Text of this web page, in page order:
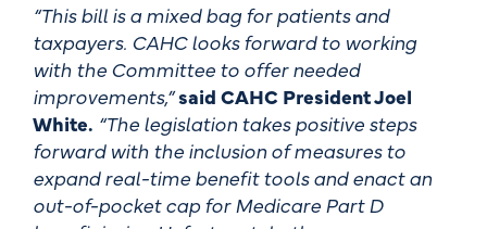
“This bill is a mixed bag for patients and
taxpayers. CAHC looks forward to working
with the Committee to offer needed
improvements,”said CAHC President Joel
White. “The legislation takes positive steps
forward with the inclusion of measures to
expand real-time benefit tools and enact an
out-of-pocket cap for Medicare Part D